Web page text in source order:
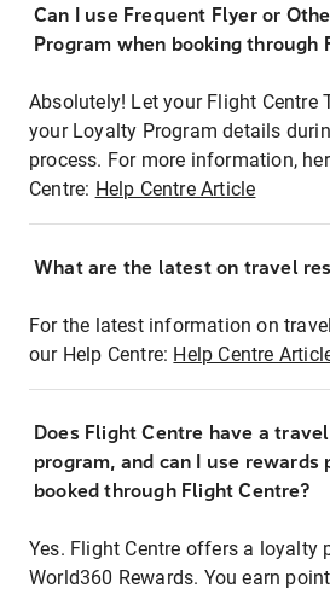
Can I use Frequent Flyer or
Program when booking through
Absolutely! Let your Flight Centre
your Loyalty Program details
process. For more information,
Centre: Help Centre Article
What are the latest on travel
For the latest information on
our Help Centre: Help Centre
Does Flight Centre have a
program, and can I use rewards
booked through Flight Centre?
Yes. Flight Centre offers a loyalty
World360 Rewards. You earn